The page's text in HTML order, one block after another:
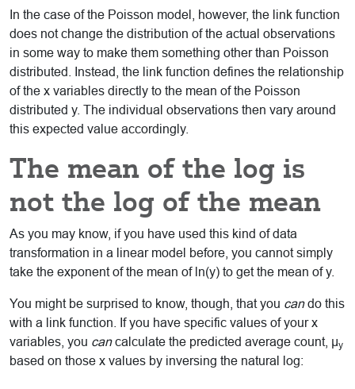
In the case of the Poisson model, however, the link function
does not change the distribution of the actual observations
in some way to make them something other than Poisson
distributed. Instead, the link function defines the relationship
of the x variables directly to the mean of the Poisson
distributed y. The individual observations then vary around
this expected value accordingly.
The mean of the log is
not the log of the mean
As you may know, if you have used this kind of data
transformation in a linear model before, you cannot simply
take the exponent of the mean of ln(y) to get the mean of y.
You might be surprised to know, though, that you cando this
with a link function. If you have specific values of your x
variables, you cancalculate the predicted average count, μy
based on those x values by inversing the natural log: